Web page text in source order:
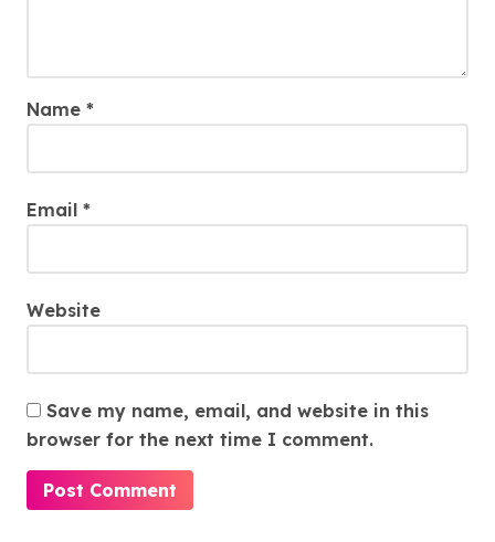
Name *
Email *
Website
Save my name, email, and website in this
browser for the next time I comment.